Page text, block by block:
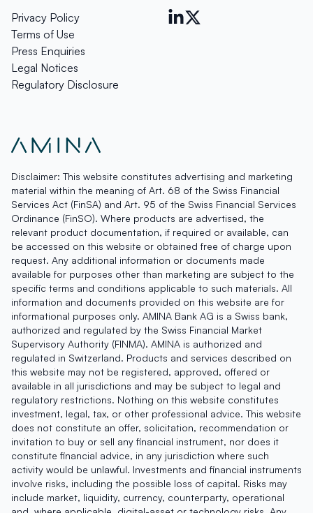
Privacy Policy
Terms of Use
Press Enquiries
Legal Notices
Regulatory Disclosure
Disclaimer: This website constitutes advertising and marketing
material within the meaning of Art. 68 of the Swiss Financial
Services Act (FinSA) and Art. 95 of the Swiss Financial Services
Ordinance (FinSO). Where products are advertised, the
relevant product documentation, if required or available, can
be accessed on this website or obtained free of charge upon
request. Any additional information or documents made
available for purposes other than marketing are subject to the
specific terms and conditions applicable to such materials. All
information and documents provided on this website are for
informational purposes only. AMINA Bank AG is a Swiss bank,
authorized and regulated by the Swiss Financial Market
Supervisory Authority (FINMA). AMINA is authorized and
regulated in Switzerland. Products and services described on
this website may not be registered, approved, offered or
available in all jurisdictions and may be subject to legal and
regulatory restrictions. Nothing on this website constitutes
investment, legal, tax, or other professional advice. This website
does not constitute an offer, solicitation, recommendation or
invitation to buy or sell any financial instrument, nor does it
constitute financial advice, in any jurisdiction where such
activity would be unlawful. Investments and financial instruments
involve risks, including the possible loss of capital. Risks may
include market, liquidity, currency, counterparty, operational